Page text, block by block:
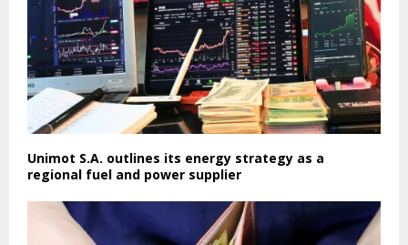
Unimot S.A. outlines its energy strategy as a
regional fuel and power supplier